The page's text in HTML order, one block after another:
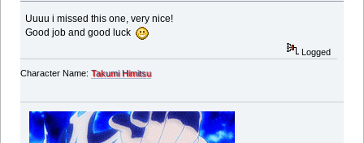
Uuuu i missed this one, very nice!
Good job and good luck
Logged
Character Name: Takumi Himitsu